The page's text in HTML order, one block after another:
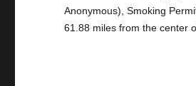
Anonymous), Smoking
61.88 miles from the center